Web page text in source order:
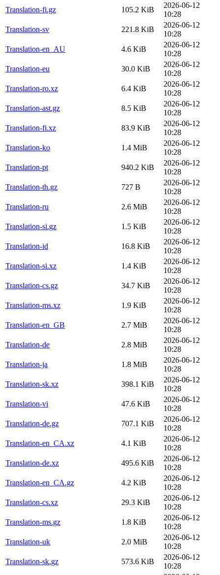
Translation-fi.gz
105.2 KiB
2026-06-12
10:28
Translation-sv
221.8 KiB
2026-06-12
10:28
Translation-en_AU
4.6 KiB
2026-06-12
10:28
Translation-eu
30.0 KiB
2026-06-12
10:28
Translation-ro.xz
6.4 KiB
2026-06-12
10:28
Translation-ast.gz
8.5 KiB
2026-06-12
10:28
Translation-fi.xz
83.9 KiB
2026-06-12
10:28
Translation-ko
1.4 MiB
2026-06-12
10:28
Translation-pt
940.2 KiB
2026-06-12
10:28
Translation-th.gz
727 B
2026-06-12
10:28
Translation-ru
2.6 MiB
2026-06-12
10:28
Translation-si.gz
1.5 KiB
2026-06-12
10:28
Translation-id
16.8 KiB
2026-06-12
10:28
Translation-si.xz
1.4 KiB
2026-06-12
10:28
Translation-cs.gz
34.7 KiB
2026-06-12
10:28
Translation-ms.xz
1.9 KiB
2026-06-12
10:28
Translation-en_GB
2.7 MiB
2026-06-12
10:28
Translation-de
2.8 MiB
2026-06-12
10:28
Translation-ja
1.8 MiB
2026-06-12
10:28
Translation-sk.xz
398.1 KiB
2026-06-12
10:28
Translation-vi
47.6 KiB
2026-06-12
10:28
Translation-de.gz
707.1 KiB
2026-06-12
10:28
Translation-en_CA.xz
4.1 KiB
2026-06-12
10:28
Translation-de.xz
495.6 KiB
2026-06-12
10:28
Translation-en_CA.gz
4.2 KiB
2026-06-12
10:28
Translation-cs.xz
29.3 KiB
2026-06-12
10:28
Translation-ms.gz
1.8 KiB
2026-06-12
10:28
Translation-uk
2.0 MiB
2026-06-12
10:28
Translation-sk.gz
573.6 KiB
2026-06-12
10:28